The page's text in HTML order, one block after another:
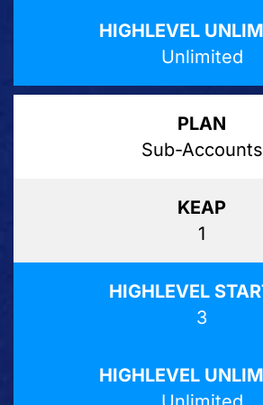
Unlimited
Sub-Accounts
1
3